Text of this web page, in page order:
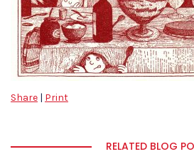
Share | Print
RELATED BLOG